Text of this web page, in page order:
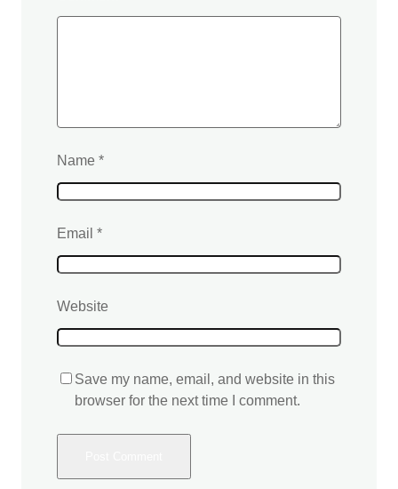
Name *
Email *
Website
Save my name, email, and website in this
browser for the next time I comment.